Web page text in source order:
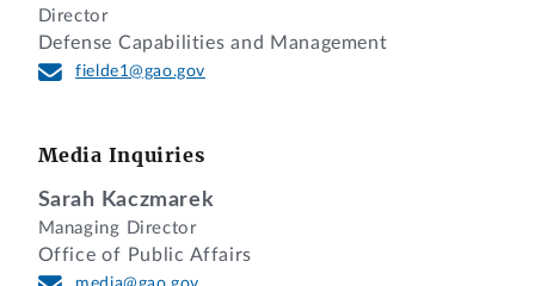
Director
Defense Capabilities and Management
fielde1@gao.gov
Media Inquiries
Sarah Kaczmarek
Managing Director
Office of Public Affairs